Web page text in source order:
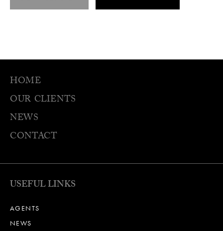
HOME
OUR CLIENTS
NEWS
CONTACT
USEFUL LINKS
AGENTS
NEWS